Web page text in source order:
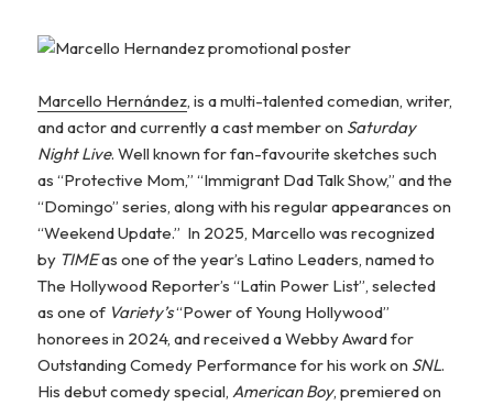
Marcello Hernández, is a multi-talented comedian, writer,
and actor and currently a cast member on Saturday
Night Live. Well known for fan-favourite sketches such
as “Protective Mom,” “Immigrant Dad Talk Show,” and the
“Domingo” series, along with his regular appearances on
“Weekend Update.” In 2025, Marcello was recognized
by TIMEas one of the year’s Latino Leaders, named to
The Hollywood Reporter’s “Latin Power List”, selected
as one of Variety’s“Power of Young Hollywood”
honorees in 2024, and received a Webby Award for
Outstanding Comedy Performance for his work on SNL.
His debut comedy special, American Boy, premiered on